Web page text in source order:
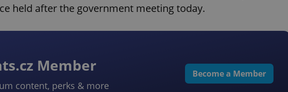
held after the government meeting today.
Member
content, perks & more
Become a Member